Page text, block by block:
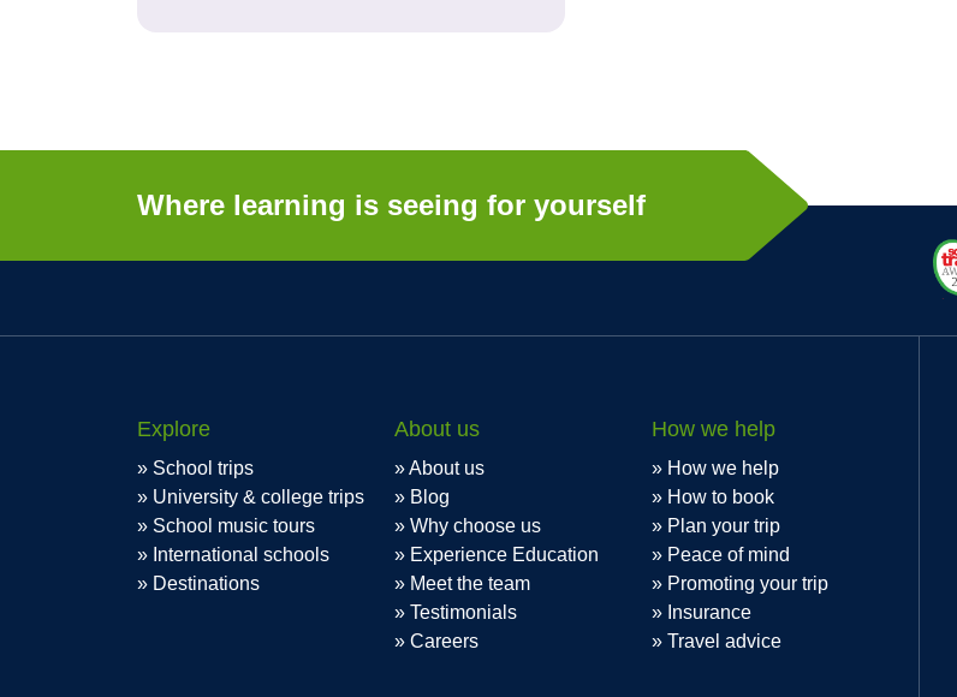
Where learning is seeing for yourself
Explore
School trips
University & college trips
School music tours
International schools
Destinations
About us
About us
Blog
Why choose us
Experience Education
Meet the team
Testimonials
Careers
How we help
How we help
How to book
Plan your trip
Peace of mind
Promoting your trip
Insurance
Travel advice